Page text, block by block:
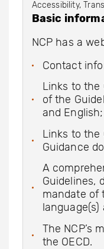
Accessibility,
Basic
NCP has a
Contact
Links to the
of the
and English;
Links to the
Guidance
A
Guidelines,
mandate of
language(s)
The NCP’s
the OECD.